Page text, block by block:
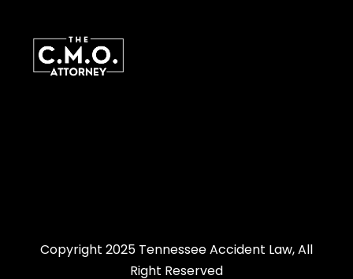
Copyright 2025 Tennessee Accident Law, All
Right Reserved